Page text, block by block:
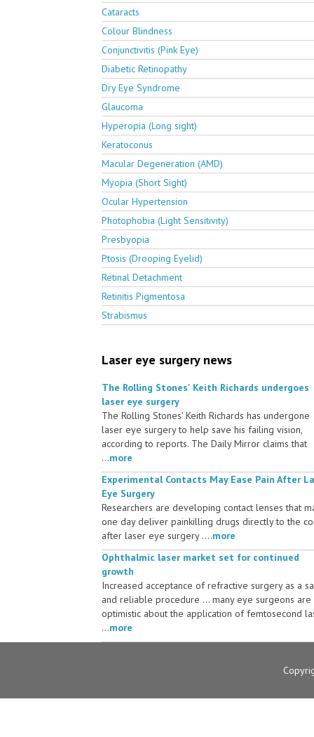
Cataracts
Colour Blindness
Conjunctivitis (Pink Eye)
Diabetic Retinopathy
Dry Eye Syndrome
Glaucoma
Hyperopia (Long sight)
Keratoconus
Macular Degeneration (AMD)
Myopia (Short Sight)
Ocular Hypertension
Photophobia (Light Sensitivity)
Presbyopia
Ptosis (Drooping Eyelid)
Retinal Detachment
Retinitis Pigmentosa
Strabismus
Laser eye surgery news
The Rolling Stones' Keith Richards undergoes
laser eye surgery
The Rolling Stones' Keith Richards has undergone
laser eye surgery to help save his failing vision,
according to reports. The Daily Mirror claims that
...more
Experimental Contacts May Ease Pain After
Eye Surgery
Researchers are developing contact lenses that
one day deliver painkilling drugs directly to the
after laser eye surgery ....more
Ophthalmic laser market set for continued
growth
Increased acceptance of refractive surgery as a
and reliable procedure ... many eye surgeons are
optimistic about the application of femtosecond
...more